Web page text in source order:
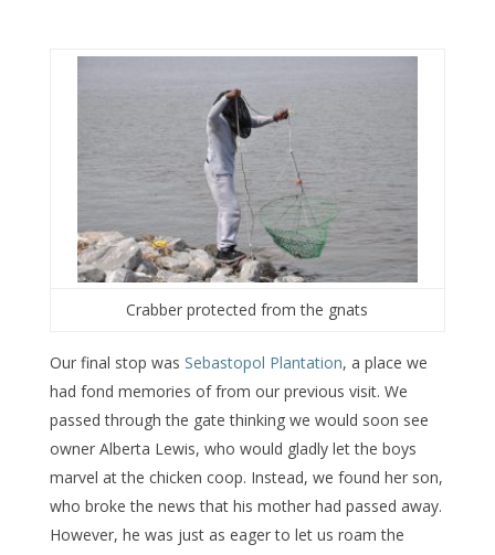
Crabber protected from the gnats
Our final stop was Sebastopol Plantation, a place we
had fond memories of from our previous visit. We
passed through the gate thinking we would soon see
owner Alberta Lewis, who would gladly let the boys
marvel at the chicken coop. Instead, we found her son,
who broke the news that his mother had passed away.
However, he was just as eager to let us roam the